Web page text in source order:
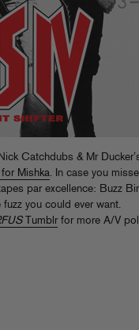
Catchdubs & Mr
Mishka. In case you
par excellence: Buzz
you could ever want.
Tumblrfor more A/V